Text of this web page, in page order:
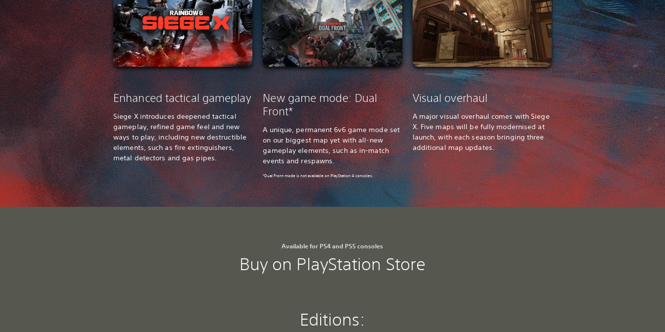
Enhanced tactical gameplay
Siege X introduces deepened tactical
gameplay, refined game feel and new
ways to play, including new destructible
elements, such as fire extinguishers,
metal detectors and gas pipes.
New game mode: Dual
Front*
A unique, permanent 6v6 game mode set
on our biggest map yet with all-new
gameplay elements, such as in-match
events and respawns.
*Dual Front mode is not available on PlayStation 4 consoles.
Visual overhaul
A major visual overhaul comes with Siege
X. Five maps will be fully modernised at
launch, with each season bringing three
additional map updates.
Available for PS4 and PS5 consoles
Buy on PlayStation Store
Editions: